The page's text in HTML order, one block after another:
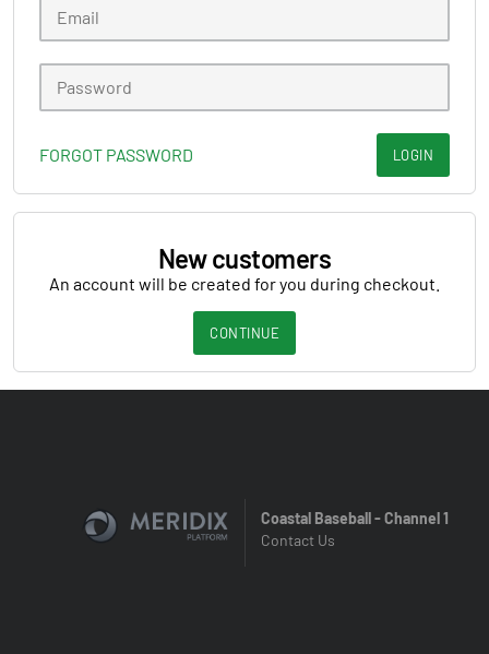
FORGOT PASSWORD LOGIN
New customers
An account will be created for you during checkout.
CONTINUE
Coastal Baseball - Channel 1
Contact Us